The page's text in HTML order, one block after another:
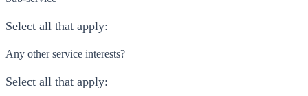
Select all that apply:
Any other service interests?
Select all that apply: